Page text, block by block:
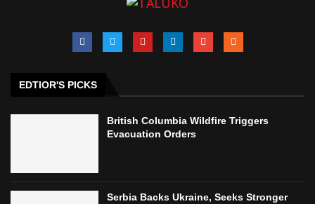
EDTIOR'S PICKS
British Columbia Wildfire Triggers
Evacuation Orders
Serbia Backs Ukraine, Seeks Stronger